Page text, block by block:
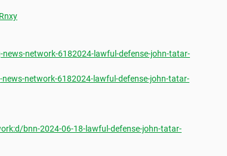
network-6182024-lawful-defense-john-tatar-
network-6182024-lawful-defense-john-tatar-
bnn-2024-06-18-lawful-defense-john-tatar-